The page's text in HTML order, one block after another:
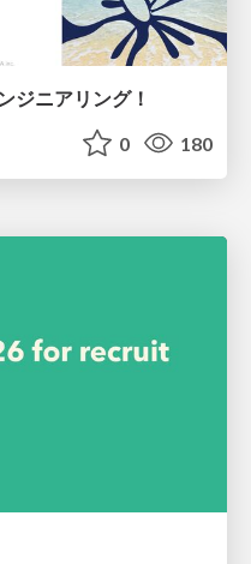
ジニアリング！
0 180